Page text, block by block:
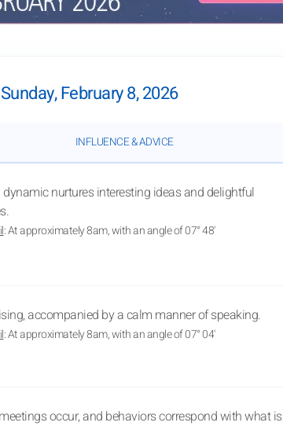
February 8, 2026
INFLUENCE & ADVICE
nurtures interesting ideas and delightful
: At approximately 8am, with an angle of 07° 48'
accompanied by a calm manner of speaking.
: At approximately 8am, with an angle of 07° 04'
occur, and behaviors correspond with what is